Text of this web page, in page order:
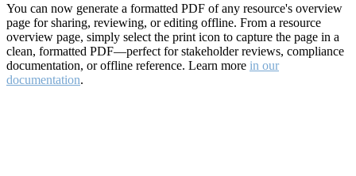
You can now generate a formatted PDF of any resource's overview
page for sharing, reviewing, or editing offline. From a resource
overview page, simply select the print icon to capture the page in a
clean, formatted PDF—perfect for stakeholder reviews, compliance
documentation, or offline reference. Learn more in our
documentation.